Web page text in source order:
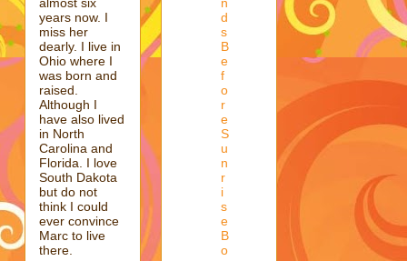
years now. I
miss her
dearly. I live in
Ohio where I
was born and
raised.
Although I
have also lived
in North
Carolina and
Florida. I love
South Dakota
but do not
think I could
ever convince
Marc to live
there.
d
s
B
e
f
o
r
e
S
u
n
r
i
s
e
B
o